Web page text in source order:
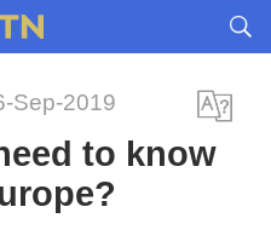
Sep-2019
to know